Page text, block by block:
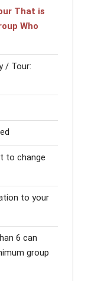
That is
Who
/ Tour:
to change
to your
6 can
group